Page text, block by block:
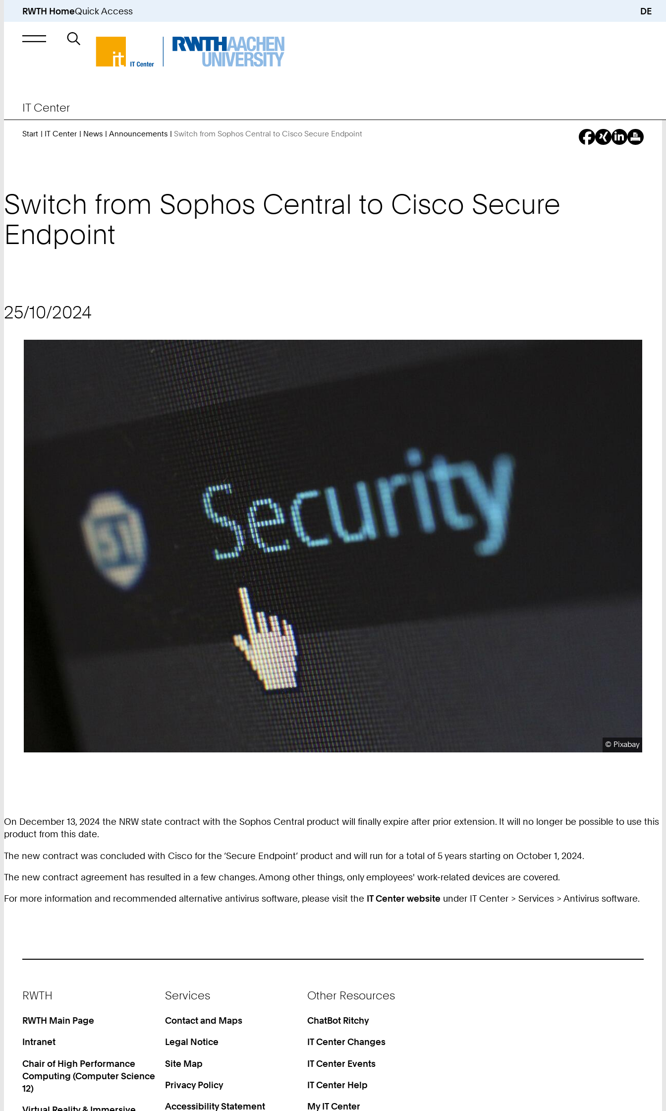
RWTH HomeQuick Access DE
Search
IT Center
Start IT Center News Announcements Switch from Sophos Central to Cisco Secure Endpoint
Switch from Sophos Central to Cisco Secure
Endpoint
25/10/2024
Copyright:
© Pixabay
On December 13, 2024 the NRW state contract with the Sophos Central product will finally expire after prior extension. It will no longer be possible to use this
product from this date.
The new contract was concluded with Cisco for the ‘Secure Endpoint’ product and will run for a total of 5 years starting on October 1, 2024.
The new contract agreement has resulted in a few changes. Among other things, only employees' work-related devices are covered.
For more information and recommended alternative antivirus software, please visit the IT Center website under IT Center > Services > Antivirus software.
RWTH
RWTH Main Page
Intranet
Chair of High Performance
Computing (Computer Science
12)
Services
Contact and Maps
Legal Notice
Site Map
Privacy Policy
Accessibility Statement
Other Resources
ChatBot Ritchy
IT Center Changes
IT Center Events
IT Center Help
My IT Center